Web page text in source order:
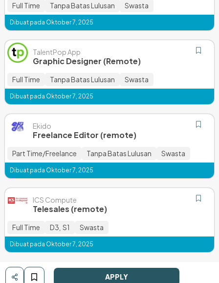
Full Time Tanpa Batas Lulusan Swasta
Dibuat pada Oktober 7, 2025
TalentPop App
Graphic Designer (Remote)
Full Time Tanpa Batas Lulusan Swasta
Dibuat pada Oktober 7, 2025
Ekido
Freelance Editor (remote)
Part Time/Freelance Tanpa Batas Lulusan Swasta
Dibuat pada Oktober 7, 2025
ICS Compute
Telesales (remote)
Full Time D3 S1 Swasta
Dibuat pada Oktober 7, 2025
APPLY